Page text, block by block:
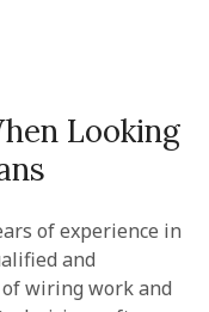
Looking
of experience in
and
wiring work and